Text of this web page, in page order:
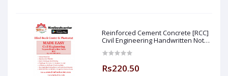
Reinforced Cement Concrete [RCC]
Civil Engineering Handwritten Notes
Made Easy (Hind Book Center
Rs220.50